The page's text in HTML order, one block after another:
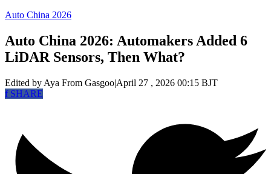
Auto China 2026
Auto China 2026: Automakers Added 6
LiDAR Sensors, Then What?
Edited by Aya From Gasgoo|April 27 , 2026 00:15 BJT
fSHARE